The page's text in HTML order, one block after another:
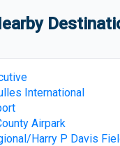
International
Airpark
Harry P Davis